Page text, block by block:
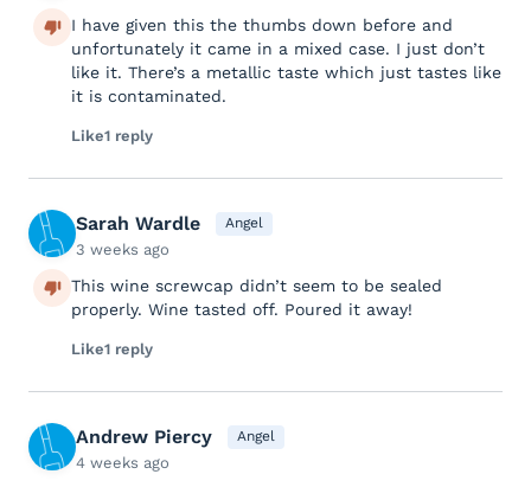
I have given this the thumbs down before and
unfortunately it came in a mixed case. I just don’t
like it. There’s a metallic taste which just tastes like
it is contaminated.
Like1 reply
Sarah Wardle Angel
3 weeks ago
This wine screwcap didn’t seem to be sealed
properly. Wine tasted off. Poured it away!
Like1 reply
Andrew Piercy Angel
4 weeks ago